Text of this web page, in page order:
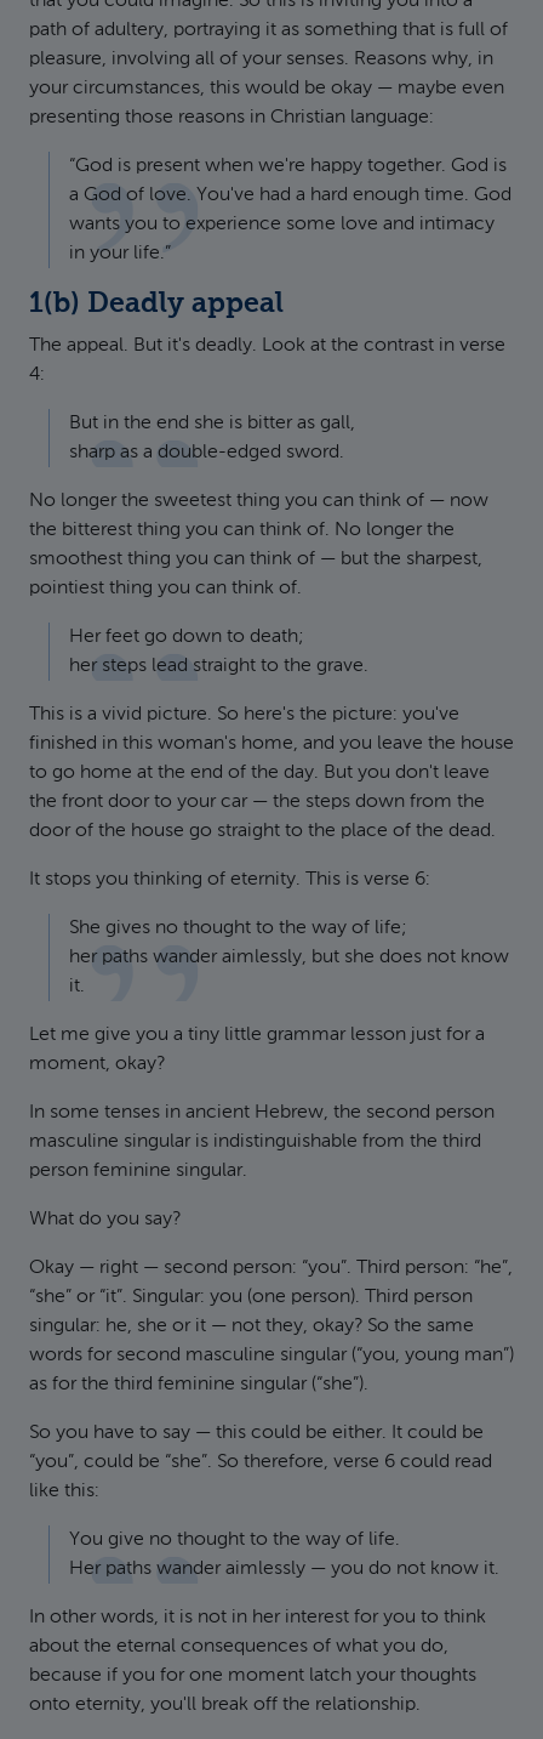
path of adultery, portraying it as something that is full of
pleasure, involving all of your senses. Reasons why, in
your circumstances, this would be okay — maybe even
presenting those reasons in Christian language:
“God is present when we're happy together. God is
a God of love. You've had a hard enough time. God
wants you to experience some love and intimacy
in your life.”
1(b) Deadly appeal
The appeal. But it's deadly. Look at the contrast in verse
4:
But in the end she is bitter as gall,
sharp as a double-edged sword.
No longer the sweetest thing you can think of — now
the bitterest thing you can think of. No longer the
smoothest thing you can think of — but the sharpest,
pointiest thing you can think of.
Her feet go down to death;
her steps lead straight to the grave.
This is a vivid picture. So here's the picture: you've
finished in this woman's home, and you leave the house
to go home at the end of the day. But you don't leave
the front door to your car — the steps down from the
door of the house go straight to the place of the dead.
It stops you thinking of eternity. This is verse 6:
She gives no thought to the way of life;
her paths wander aimlessly, but she does not know
it.
Let me give you a tiny little grammar lesson just for a
moment, okay?
In some tenses in ancient Hebrew, the second person
masculine singular is indistinguishable from the third
person feminine singular.
What do you say?
Okay — right — second person: “you”. Third person: “he”,
“she” or “it”. Singular: you (one person). Third person
singular: he, she or it — not they, okay? So the same
words for second masculine singular (“you, young man”)
as for the third feminine singular (“she”).
So you have to say — this could be either. It could be
“you”, could be “she”. So therefore, verse 6 could read
like this:
You give no thought to the way of life.
Her paths wander aimlessly — you do not know it.
In other words, it is not in her interest for you to think
about the eternal consequences of what you do,
because if you for one moment latch your thoughts
onto eternity, you'll break off the relationship.